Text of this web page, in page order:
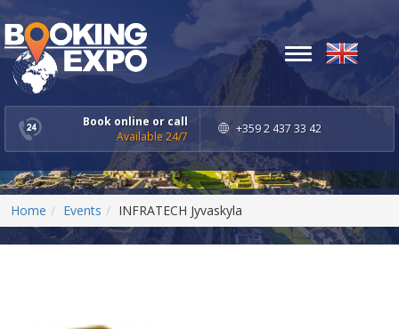
Book online or call
Available 24/7
+359 2 437 33 42
Toggle
navigation
Home Events INFRATECH Jyvaskyla